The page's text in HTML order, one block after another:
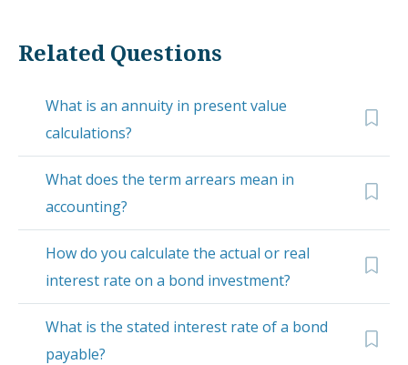
Related Questions
What is an annuity in present value
calculations?
What does the term arrears mean in
accounting?
How do you calculate the actual or real
interest rate on a bond investment?
What is the stated interest rate of a bond
payable?